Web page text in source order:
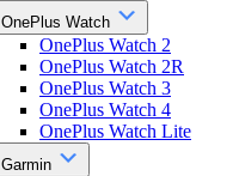
OnePlus Watch
OnePlus Watch 2
OnePlus Watch 2R
OnePlus Watch 3
OnePlus Watch 4
OnePlus Watch Lite
Garmin